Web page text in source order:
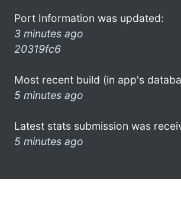
Port Information was updated:
3 minutes ago
20319fc6
Most recent build (in app's
5 minutes ago
Latest stats submission was
5 minutes ago